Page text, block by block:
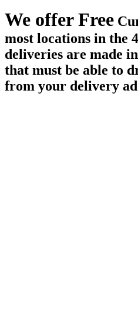
We offer Free
most locations in the
deliveries are made
that must be able to
from your delivery